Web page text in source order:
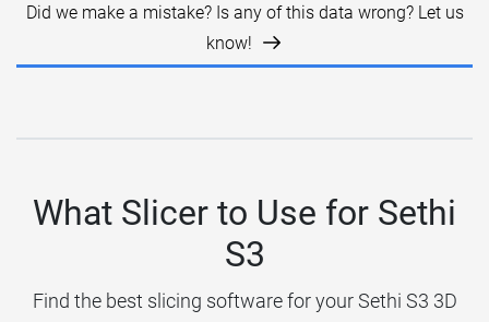
Did we make a mistake? Is any of this data wrong? Let us
know!
What Slicer to Use for Sethi
S3
Find the best slicing software for your Sethi S3 3D